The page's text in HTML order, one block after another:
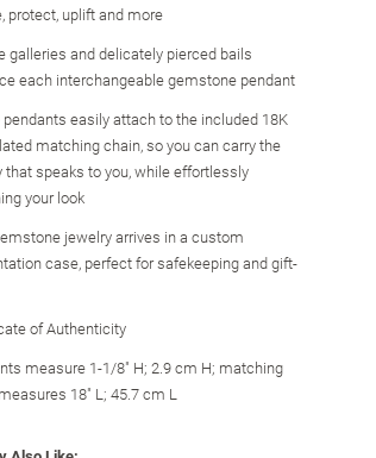
protect, uplift and more
galleries and delicately pierced bails
each interchangeable gemstone pendant
easily attach to the included 18K
matching chain, so you can carry the
that speaks to you, while effortlessly
your look
jewelry arrives in a custom
case, perfect for safekeeping and gift-
of Authenticity
measure 1-1/8" H; 2.9 cm H; matching
18" L; 45.7 cm L